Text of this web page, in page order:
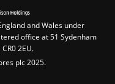
and Wales under
office at 51 Sydenham
2EU.
plc 2025.